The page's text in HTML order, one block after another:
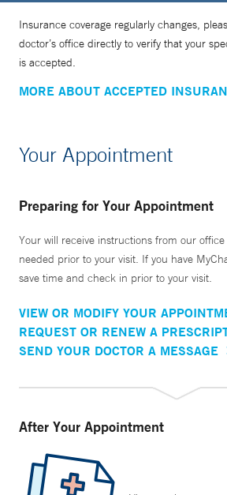
Insurance coverage regularly changes,
doctor’s office directly to verify that your
is accepted.
MORE ABOUT ACCEPTED
Your Appointment
Preparing for Your Appointment
Your will receive instructions from our
needed prior to your visit. If you have
save time and check in prior to your visit.
VIEW OR MODIFY YOUR
REQUEST OR RENEW A
SEND YOUR DOCTOR A MESSAGE
After Your Appointment